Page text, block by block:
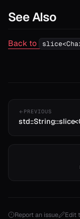
See Also
Back to
PREVIOUS
Report an issue Edit